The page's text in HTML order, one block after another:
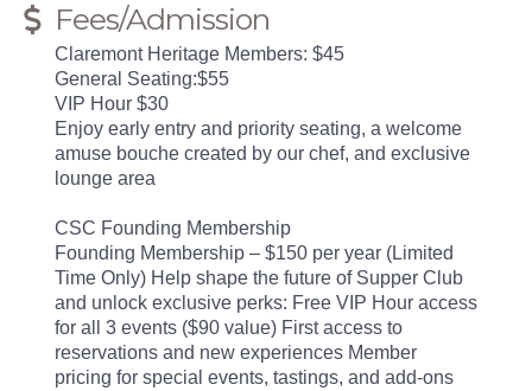
Fees/Admission
Claremont Heritage Members: $45
General Seating:$55
VIP Hour $30
Enjoy early entry and priority seating, a welcome
amuse bouche created by our chef, and exclusive
lounge area
CSC Founding Membership
Founding Membership – $150 per year (Limited
Time Only) Help shape the future of Supper Club
and unlock exclusive perks: Free VIP Hour access
for all 3 events ($90 value) First access to
reservations and new experiences Member
pricing for special events, tastings, and add-ons